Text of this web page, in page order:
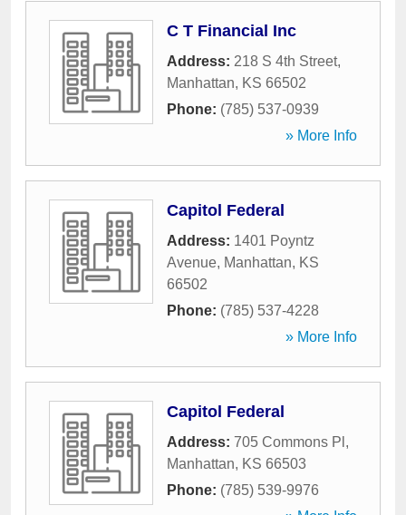
C T Financial Inc
Address: 218 S 4th Street,
Manhattan, KS 66502
Phone: (785) 537-0939
» More Info
Capitol Federal
Address: 1401 Poyntz
Avenue, Manhattan, KS
66502
Phone: (785) 537-4228
» More Info
Capitol Federal
Address: 705 Commons Pl ,
Manhattan, KS 66503
Phone: (785) 539-9976